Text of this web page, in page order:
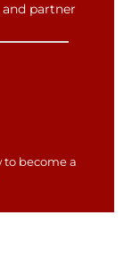
partner
to become a